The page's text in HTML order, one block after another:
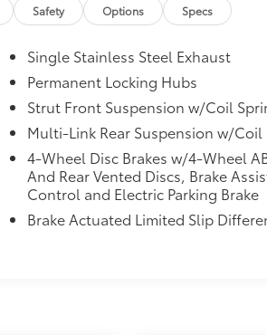
Safety Options Specs
Single Stainless Steel Exhaust
Permanent Locking Hubs
Strut Front Suspension w/Coil
Multi-Link Rear Suspension w/Coil
4-Wheel Disc Brakes w/4-Wheel
And Rear Vented Discs, Brake
Control and Electric Parking Brake
Brake Actuated Limited Slip